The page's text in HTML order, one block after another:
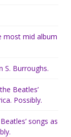
most mid album
S. Burroughs.
Beatles’
Possibly.
songs as